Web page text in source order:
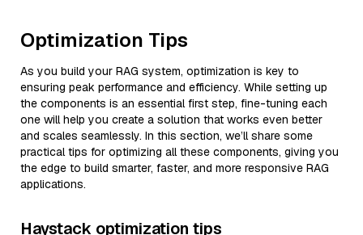
Optimization Tips
As you build your RAG system, optimization is key to
ensuring peak performance and efficiency. While setting up
the components is an essential first step, fine-tuning each
one will help you create a solution that works even better
and scales seamlessly. In this section, we’ll share some
practical tips for optimizing all these components, giving you
the edge to build smarter, faster, and more responsive RAG
applications.
Haystack optimization tips